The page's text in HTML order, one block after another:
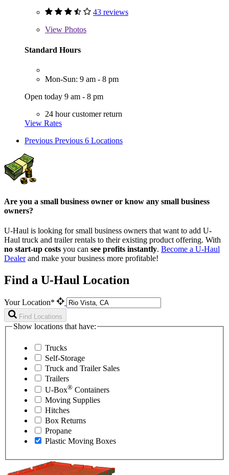
43 reviews
View Photos
Standard Hours
Mon-Sun: 9 am - 8 pm
Open today 9 am - 8 pm
24 hour customer return
View Rates
Previous Previous 6 Locations
Are you a small business owner or know any small business
owners?
U-Haul is looking for small business owners that want to add U-
Haul truck and trailer rentals to their existing product offering. With
no start-up costs you can see profits instantly. Become a U-Haul
Dealerand make your business more profitable!
Find a U-Haul Location
Your Location*
Find Locations
Show locations that have:
Trucks
Self-Storage
Truck and Trailer Sales
Trailers
U-Box® Containers
Moving Supplies
Hitches
Box Returns
Propane
Plastic Moving Boxes